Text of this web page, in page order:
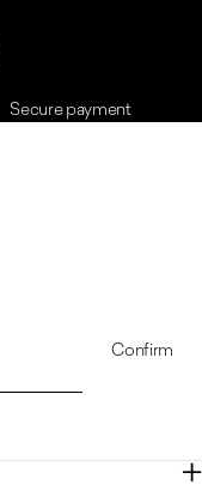
Secure payment
Confirm